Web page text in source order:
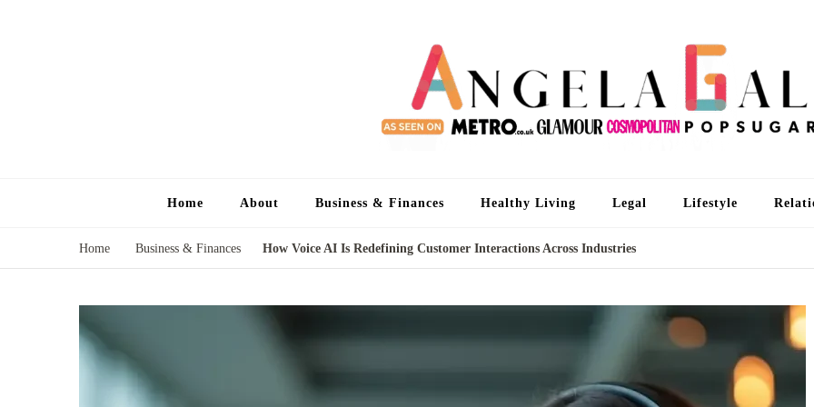
Home About Business & Finances Healthy Living Legal Lifestyle
Home Business & Finances How Voice AI Is Redefining Customer Interactions Across Industries